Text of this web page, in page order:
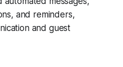
and reminders,
and guest